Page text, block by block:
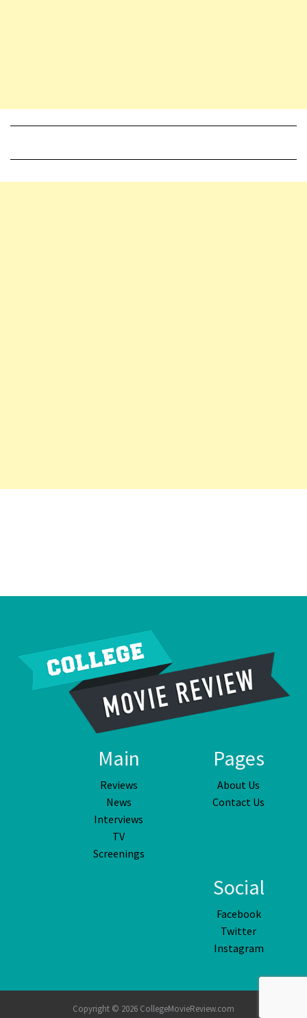
Main
Reviews
News
Interviews
TV
Screenings
Pages
About Us
Contact Us
Social
Facebook
Twitter
Instagram
Copyright © 2026 CollegeMovieReview.com